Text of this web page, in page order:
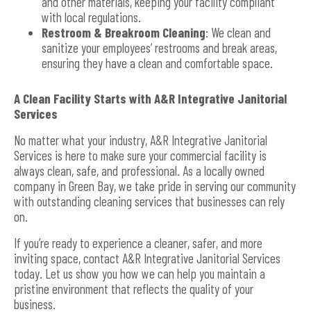
with local regulations.
Restroom & Breakroom Cleaning: We clean and
sanitize your employees’ restrooms and break areas,
ensuring they have a clean and comfortable space.
A Clean Facility Starts with A&R Integrative Janitorial
Services
No matter what your industry, A&R Integrative Janitorial
Services is here to make sure your commercial facility is
always clean, safe, and professional. As a locally owned
company in Green Bay, we take pride in serving our community
with outstanding cleaning services that businesses can rely
on.
If you’re ready to experience a cleaner, safer, and more
inviting space, contact A&R Integrative Janitorial Services
today. Let us show you how we can help you maintain a
pristine environment that reflects the quality of your
business.